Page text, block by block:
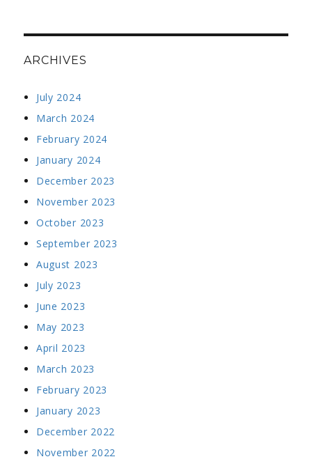
ARCHIVES
July 2024
March 2024
February 2024
January 2024
December 2023
November 2023
October 2023
September 2023
August 2023
July 2023
June 2023
May 2023
April 2023
March 2023
February 2023
January 2023
December 2022
November 2022